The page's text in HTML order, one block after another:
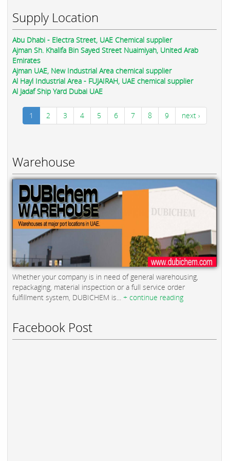
Supply Location
Abu Dhabi - Electra Street, UAE Chemical supplier
Ajman Sh. Khalifa Bin Sayed Street Nuaimiyah, United Arab
Emirates
Ajman UAE, New Industrial Area chemical supplier
Al Hayl Industrial Area - FUJAIRAH, UAE chemical supplier
Al Jadaf Ship Yard Dubai UAE
1 2 3 4 5 6 7 8 9 next ›
Warehouse
Whether your company is in need of general warehousing,
repackaging, material inspection or a full service order
fulfillment system, DUBICHEM is... + continue reading
Facebook Post